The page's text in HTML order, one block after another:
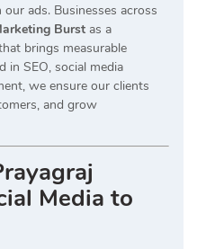
ads. Businesses across
Burst as a
brings measurable
in SEO, social media
we ensure our clients
and grow
Media to